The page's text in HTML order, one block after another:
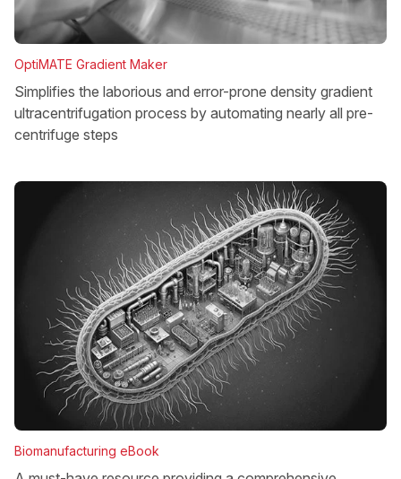
OptiMATE Gradient Maker
Simplifies the laborious and error-prone density gradient
ultracentrifugation process by automating nearly all pre-
centrifuge steps
Biomanufacturing eBook